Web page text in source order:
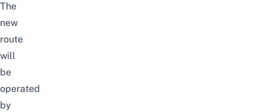
The
new
route
will
be
operated
by